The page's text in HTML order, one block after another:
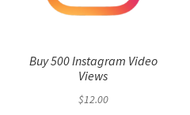
Buy 500 Instagram Video
Views
$12.00